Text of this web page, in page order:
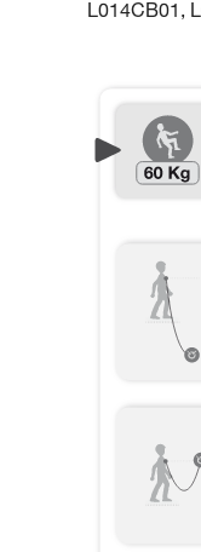
L014CB01,